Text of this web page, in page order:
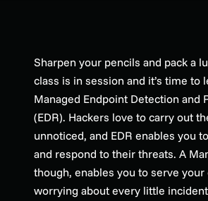
Sharpen your pencils and pack a
class is in session and it’s time to
Managed Endpoint Detection and
(EDR). Hackers love to carry out
unnoticed, and EDR enables you
and respond to their threats. A
though, enables you to serve
worrying about every little